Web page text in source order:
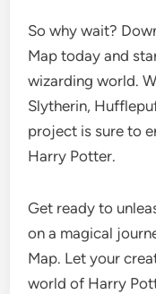
So why wait?
Map today and
wizarding world.
Slytherin,
project is sure to
Harry Potter.
Get ready to
on a magical
Map. Let your
world of Harry